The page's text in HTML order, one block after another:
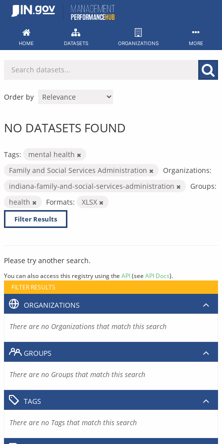
Skip
HOME DATASETS ORGANIZATIONS MORE
Order by
NO DATASETS FOUND
Tags:
mental health
Family and Social Services Administration
Organizations:
indiana-family-and-social-services-administration
Groups:
health
Formats: XLSX
Filter Results
Please try another search.
You can also access this registry using the API(see API Docs).
FILTER RESULTS
ORGANIZATIONS
There are no Organizations that match this search
GROUPS
There are no Groups that match this search
TAGS
There are no Tags that match this search